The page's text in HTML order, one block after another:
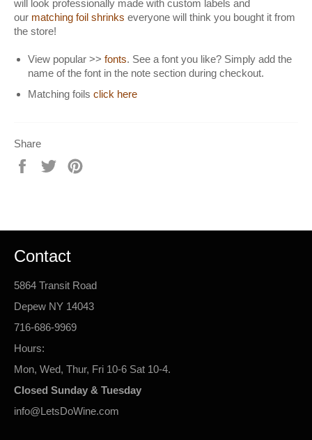
will look professionally made with custom labels and
our matching foil shrinks everyone will think you bought it from
the store!
View popular >> fonts. See a font you like? Simply add the
name of the font in the note section during checkout.
Matching foils click here
Share
Share
Tweet
Contact
5864 Transit Road
Depew NY 14043
716-686-9969
Hours:
Mon, Wed, Thur, Fri 10-6 Sat 10-4.
Closed Sunday & Tuesday
info@LetsDoWine.com